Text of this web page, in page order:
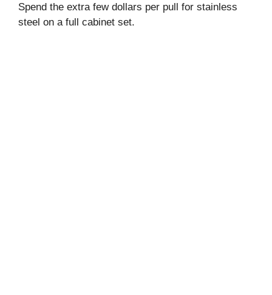
Spend the extra few dollars per pull for stainless
steel on a full cabinet set.